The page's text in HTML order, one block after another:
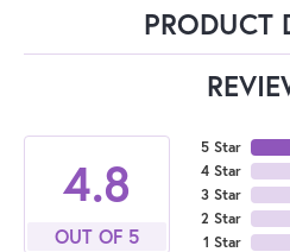
PRODUCT
4.8
OUT OF 5
5 Star
4 Star
3 Star
2 Star
1 Star